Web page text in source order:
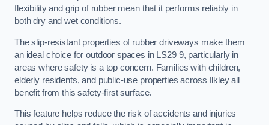
flexibility and grip of rubber mean that it performs reliably in
both dry and wet conditions.
The slip-resistant properties of rubber driveways make them
an ideal choice for outdoor spaces in LS29 9, particularly in
areas where safety is a top concern. Families with children,
elderly residents, and public-use properties across Ilkley all
benefit from this safety-first surface.
This feature helps reduce the risk of accidents and injuries